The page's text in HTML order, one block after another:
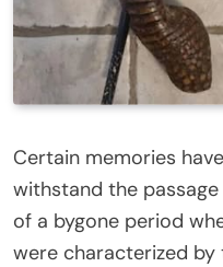
Certain memories
withstand the
of a bygone period
were characterized